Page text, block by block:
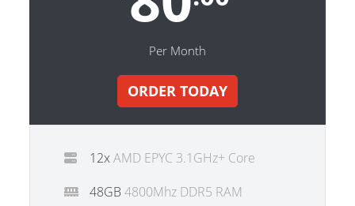
Per Month
ORDER TODAY
12xAMD EPYC 3.1GHz+ Core
48GB 4800Mhz DDR5 RAM